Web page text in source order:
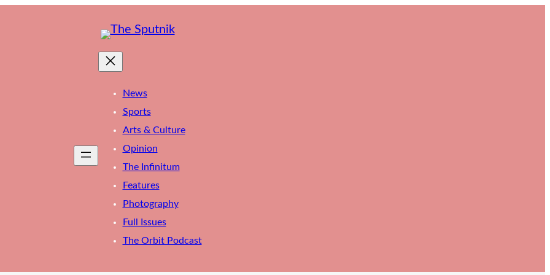
News
Sports
Arts & Culture
Opinion
The Infinitum
Features
Photography
Full Issues
The Orbit Podcast